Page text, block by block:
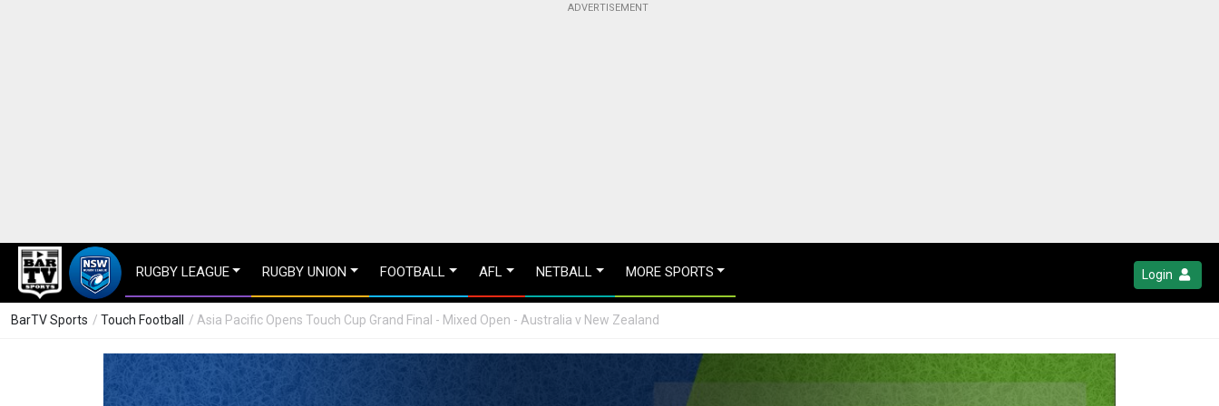
RUGBY LEAGUE RUGBY UNION FOOTBALL AFL NETBALL MORE SPORTS Login
BarTV Sports / Touch Football / Asia Pacific Opens Touch Cup Grand Final - Mixed Open - Australia v New Zealand